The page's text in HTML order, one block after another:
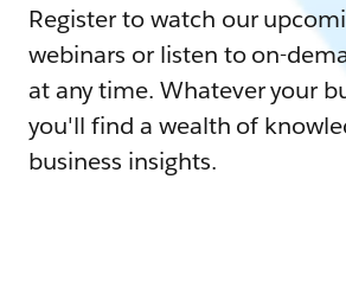
Register to watch our
webinars or listen to on-
at any time. Whatever your
you'll find a wealth of
business insights.